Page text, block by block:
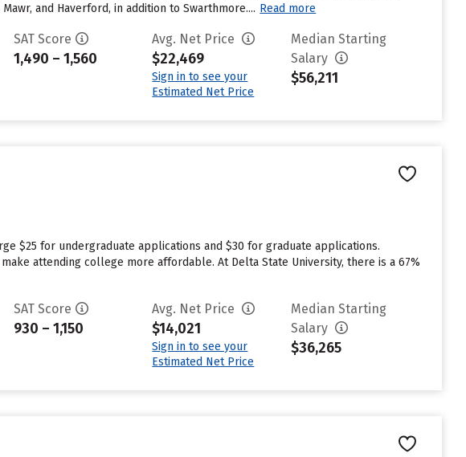
and Haverford, in addition to Swarthmore.... Read more
SAT Score
1,490 – 1,560
Avg. Net Price
$22,469
Sign in to see your
Estimated Net Price
Median Starting
Salary
$56,211
$25 for undergraduate applications and $30 for graduate applications.
attending college more affordable. At Delta State University, there is a 67%
SAT Score
930 – 1,150
Avg. Net Price
$14,021
Sign in to see your
Estimated Net Price
Median Starting
Salary
$36,265